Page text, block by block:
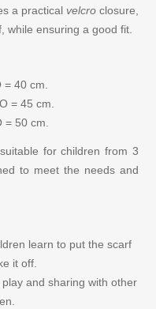
a practical velcroclosure,
while ensuring a good fit.
= 40 cm.
= 45 cm.
= 50 cm.
for children from 3
to meet the needs and
learn to put the scarf
it off.
and sharing with other